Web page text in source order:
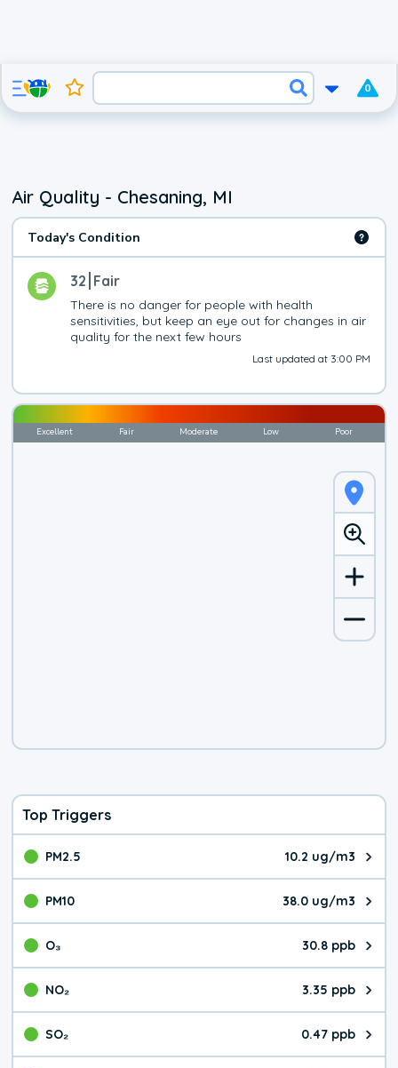
0
Air Quality - Chesaning, MI
Today's Condition
32 Fair
There is no danger for people with health
sensitivities, but keep an eye out for changes in air
quality for the next few hours
Last updated at 3:00 PM
Excellent Fair Moderate Low Poor
Top Triggers
PM2.5 10.2 ug/m3
The pollutant PM2.5 value is
PM10 38.0 ug/m3
The pollutant PM10 value is
O₃ 30.8 ppb
The pollutant O₃ value is
NO₂ 3.35 ppb
The pollutant NO₂ value is
SO₂ 0.47 ppb
The pollutant SO₂ value is